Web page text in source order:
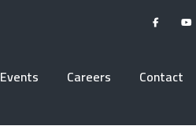
Events Careers Contact